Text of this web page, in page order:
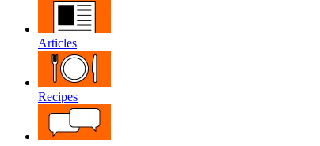
Articles
Recipes